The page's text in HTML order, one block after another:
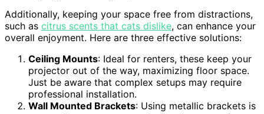
Additionally, keeping your space free from distractions,
such as citrus scents that cats dislike, can enhance your
overall enjoyment. Here are three effective solutions:
Ceiling Mounts: Ideal for renters, these keep your
projector out of the way, maximizing floor space.
Just be aware that complex setups may require
professional installation.
Wall Mounted Brackets: Using metallic brackets is